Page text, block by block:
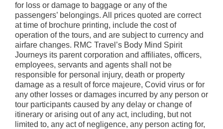
for loss or damage to baggage or any of the
passengers’ belongings. All prices quoted are correct
at time of brochure printing, include the cost of
operation of the tours, and are subject to currency and
airfare changes. RMC Travel’s Body Mind Spirit
Journeys its parent corporation and affiliates, officers,
employees, servants and agents shall not be
responsible for personal injury, death or property
damage as a result of force majeure, Covid virus or for
any other losses or damages incurred by any person or
tour participants caused by any delay or change of
itinerary or arising out of any act, including, but not
limited to, any act of negligence, any person acting for,